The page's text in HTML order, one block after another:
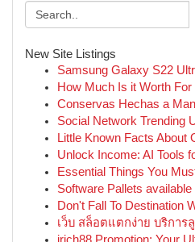
New Site Listings
Samsung Galaxy S22
How Much Is it Worth
Conservas Hechas a
Social Network Trending
Little Known Facts About
Unlock Income: AI Tools
Essential Things You
Software Pallets
Don't Fall To Destination
เว็บ สล็อตแตกง่าย บริการ